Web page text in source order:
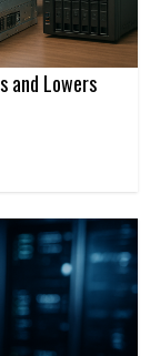
and Lowers